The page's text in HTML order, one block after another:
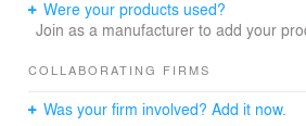
Were your products used?
Join as a manufacturer to add your
COLLABORATING FIRMS
Was your firm involved? Add it now.